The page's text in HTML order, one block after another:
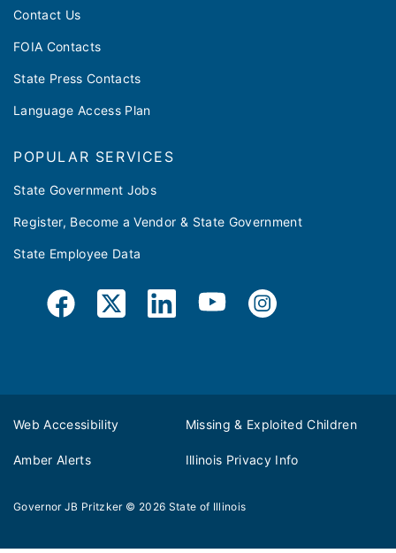
Contact Us
FOIA Contacts
State Press Contacts
Language Access Plan
POPULAR SERVICES
State Government Jobs
Register, Become a Vendor & State Government
State Employee Data
Web Accessibility Missing & Exploited Children
Amber Alerts Illinois Privacy Info
Governor JB Pritzker © 2026 State of Illinois